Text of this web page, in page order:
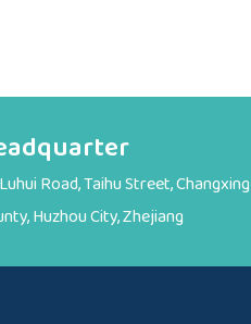
Road, Taihu Street, Changxing
Huzhou City, Zhejiang